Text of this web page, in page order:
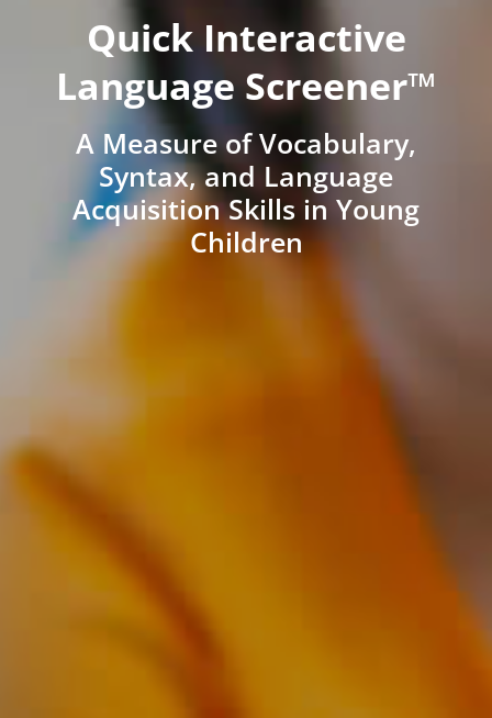
Quick Interactive
Language Screener™
A Measure of Vocabulary,
Syntax, and Language
Acquisition Skills in Young
Children